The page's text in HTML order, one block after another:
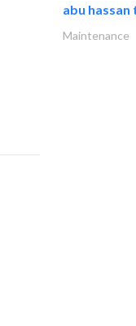
abu hassan
Maintenance